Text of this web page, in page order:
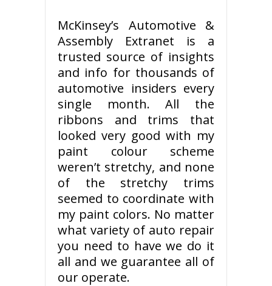
McKinsey’s Automotive &
Assembly Extranet is a
trusted source of insights
and info for thousands of
automotive insiders every
single month. All the
ribbons and trims that
looked very good with my
paint colour scheme
weren’t stretchy, and none
of the stretchy trims
seemed to coordinate with
my paint colors. No matter
what variety of auto repair
you need to have we do it
all and we guarantee all of
our operate.